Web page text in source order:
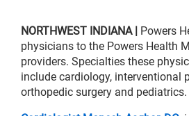
NORTHWEST INDIANA | Powers
physicians to the Powers Health
providers. Specialties these
include cardiology, interventional
orthopedic surgery and pediatrics.